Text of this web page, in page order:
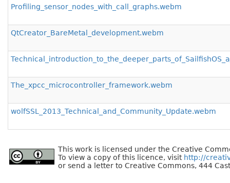
Profiling_sensor_nodes_with_call_graphs.webm
QtCreator_BareMetal_development.webm
The_xpcc_microcontroller_framework.webm
wolfSSL_2013_Technical_and_Community_Update.webm
This work is licensed under the Creative
To view a copy of this licence, visit http://
or send a letter to Creative Commons, 444